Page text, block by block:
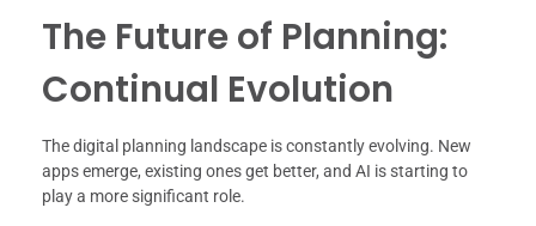
The Future of Planning:
Continual Evolution
The digital planning landscape is constantly evolving. New
apps emerge, existing ones get better, and AI is starting to
play a more significant role.